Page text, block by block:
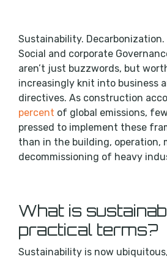
Sustainability.
Social and corporate
aren’t just buzzwords, but
increasingly knit into business
directives. As construction
percent of global emissions,
pressed to implement these
than in the building, operation,
decommissioning of heavy
What is
practical terms?
Sustainability is now